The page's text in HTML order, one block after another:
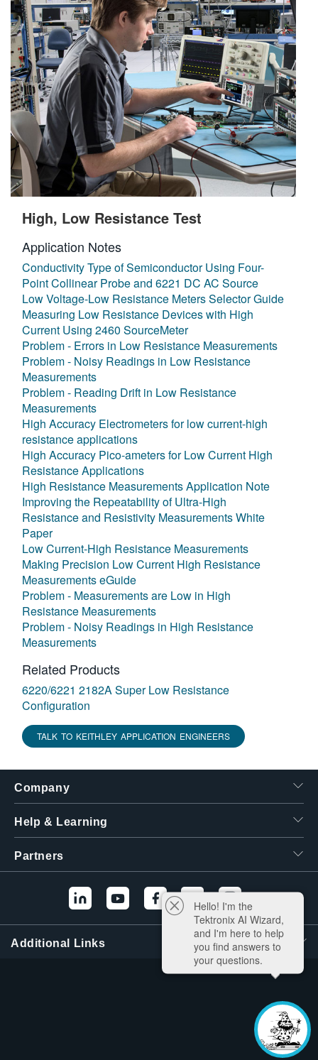
High, Low Resistance Test
Application Notes
Conductivity Type of Semiconductor Using Four-
Point Collinear Probe and 6221 DC AC Source
Low Voltage-Low Resistance Meters Selector Guide
Measuring Low Resistance Devices with High
Current Using 2460 SourceMeter
Problem - Errors in Low Resistance Measurements
Problem - Noisy Readings in Low Resistance
Measurements
Problem - Reading Drift in Low Resistance
Measurements
High Accuracy Electrometers for low current-high
resistance applications
High Accuracy Pico-ameters for Low Current High
Resistance Applications
High Resistance Measurements Application Note
Improving the Repeatability of Ultra-High
Resistance and Resistivity Measurements White
Paper
Low Current-High Resistance Measurements
Making Precision Low Current High Resistance
Measurements eGuide
Problem - Measurements are Low in High
Resistance Measurements
Problem - Noisy Readings in High Resistance
Measurements
Related Products
6220/6221 2182A Super Low Resistance
Configuration
TALK TO KEITHLEY APPLICATION ENGINEERS
Company
Help & Learning
Partners
Additional Links
Hello! I'm the
Tektronix AI Wizard,
and I'm here to help
you find answers to
your questions.